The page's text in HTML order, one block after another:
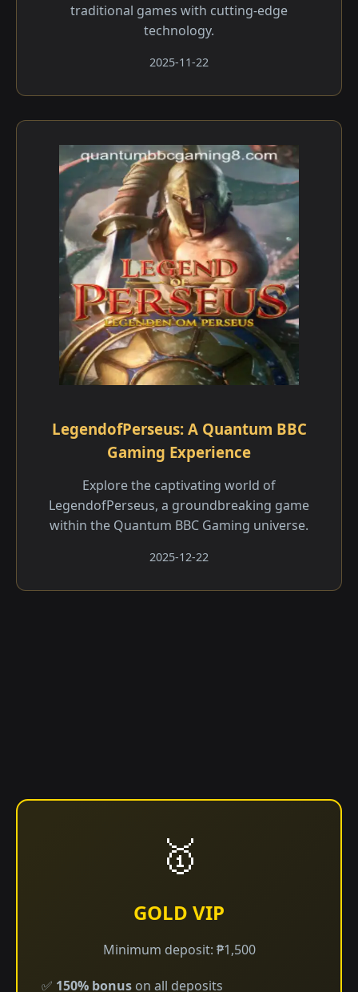
traditional games with cutting-edge
technology.
2025-11-22
LegendofPerseus: A Quantum BBC
Gaming Experience
Explore the captivating world of
LegendofPerseus, a groundbreaking game
within the Quantum BBC Gaming universe.
2025-12-22
🥇
GOLD VIP
Minimum deposit: ₱1,500
✅ 150% bonus on all deposits